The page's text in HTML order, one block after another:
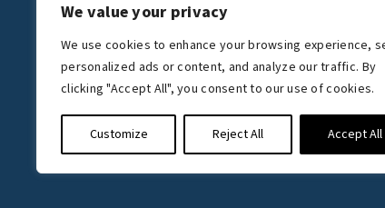
We value your privacy
We use cookies to enhance your browsing experience,
personalized ads or content, and analyze our traffic. By
clicking "Accept All", you consent to our use of cookies.
Customize Reject All Accept All
Get in touch
The Oliver Sacks Foundation
New York, NY 10024, U.S.A
mail@oliversacks.com